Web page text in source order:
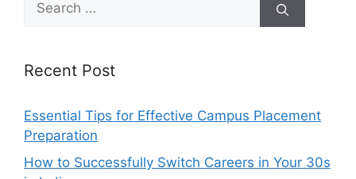
for:
Recent Post
Essential Tips for Effective Campus Placement
Preparation
How to Successfully Switch Careers in Your 30s